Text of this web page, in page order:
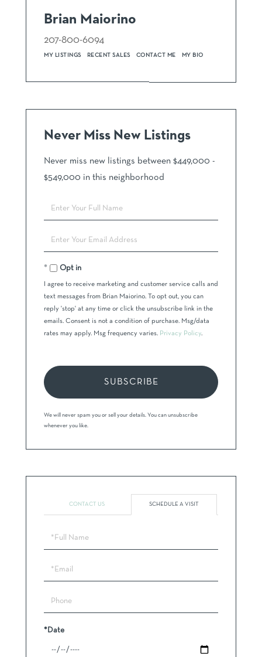
Brian Maiorino
207-800-6094
MY LISTINGS RECENT SALES CONTACT ME MY BIO
Never Miss New Listings
Never miss new listings between $449,000 -
$549,000 in this neighborhood
Enter
Full
Enter
Your
EmailOpt in
I agree to receive marketing and customer service calls and
text messages from Brian Maiorino. To opt out, you can
reply 'stop' at any time or click the unsubscribe link in the
emails. Consent is not a condition of purchase. Msg/data
rates may apply. Msg frequency varies. Privacy Policy
SUBSCRIBE
We will never spam you or sell your details. You can unsubscribe
whenever you like.
CONTACT US SCHEDULE A VISIT
Schedule
Visit
*Date